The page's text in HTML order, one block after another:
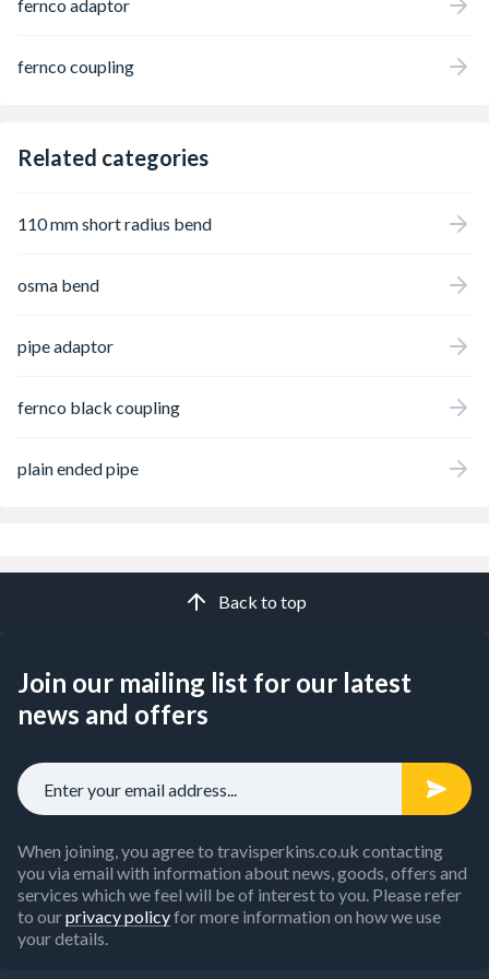
drainage systems, and with a range
configuration. Applications include
fernco adaptor
fernco coupling
Related categories
110 mm short radius bend
osma bend
pipe adaptor
fernco black coupling
plain ended pipe
Back to top
Join our mailing list for our latest
news and offers
When joining, you agree to travisperkins.co.uk contacting
you via email with information about news, goods, offers and
services which we feel will be of interest to you. Please refer
to ourprivacy policyfor more information on how we use
your details.